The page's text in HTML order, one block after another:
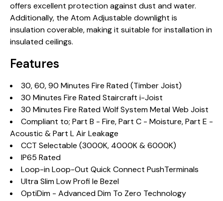
offers excellent protection against dust and water.
Additionally, the Atom Adjustable downlight is
insulation coverable, making it suitable for installation in
insulated ceilings.
Features
30, 60, 90 Minutes Fire Rated (Timber Joist)
30 Minutes Fire Rated Staircraft i-Joist
30 Minutes Fire Rated Wolf System Metal Web Joist
Compliant to; Part B - Fire, Part C - Moisture, Part E -
Acoustic & Part L Air Leakage
CCT Selectable (3000K, 4000K & 6000K)
IP65 Rated
Loop-in Loop-Out Quick Connect PushTerminals
Ultra Slim Low Profi le Bezel
OptiDim - Advanced Dim To Zero Technology